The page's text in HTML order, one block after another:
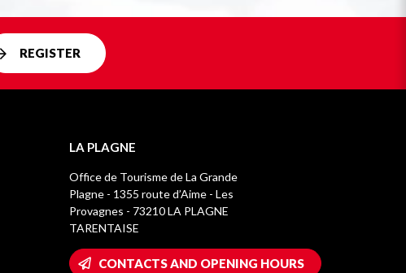
REGISTER
LA PLAGNE
Office de Tourisme de La Grande
Plagne - 1355 route d’Aime - Les
Provagnes - 73210 LA PLAGNE
TARENTAISE
CONTACTS AND OPENING HOURS